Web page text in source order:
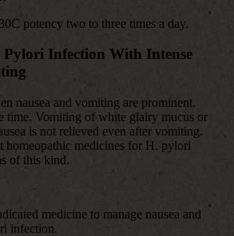
potency two to three times a day.
Pylori Infection With Intense
nausea and vomiting are prominent.
time. Vomiting of white glairy mucus or
is not relieved even after vomiting.
homeopathic medicines for H. pylori
of this kind.
medicine to manage nausea and
infection.